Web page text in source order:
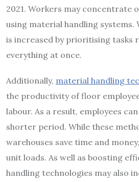
2021. Workers may concentrate
using material handling
is increased by prioritising tasks
everything at once.
Additionally, material handling
the productivity of floor
labour. As a result, employees
shorter period. While these
warehouses save time and
unit loads. As well as boosting
handling technologies may also